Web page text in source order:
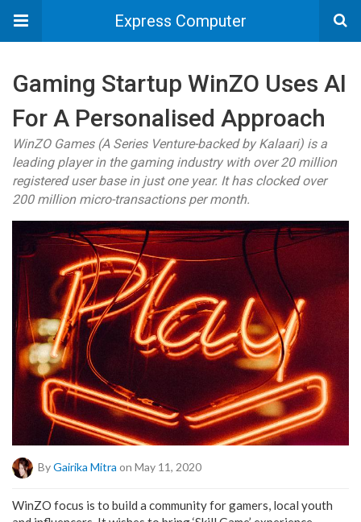
Express Computer
Gaming Startup WinZO Uses AI
For A Personalised Approach
WinZO Games (A Series Venture-backed by Kalaari) is a
leading player in the gaming industry with over 20 million
registered user base in just one year. It has clocked over
200 million micro-transactions per month.
ByGairika Mitra on May 11, 2020
WinZO focus is to build a community for gamers, local youth